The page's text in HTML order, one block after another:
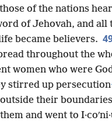
of the nations
of Jehovah, and
became believers.
throughout the
women who were
stirred up persecution
their
and went to